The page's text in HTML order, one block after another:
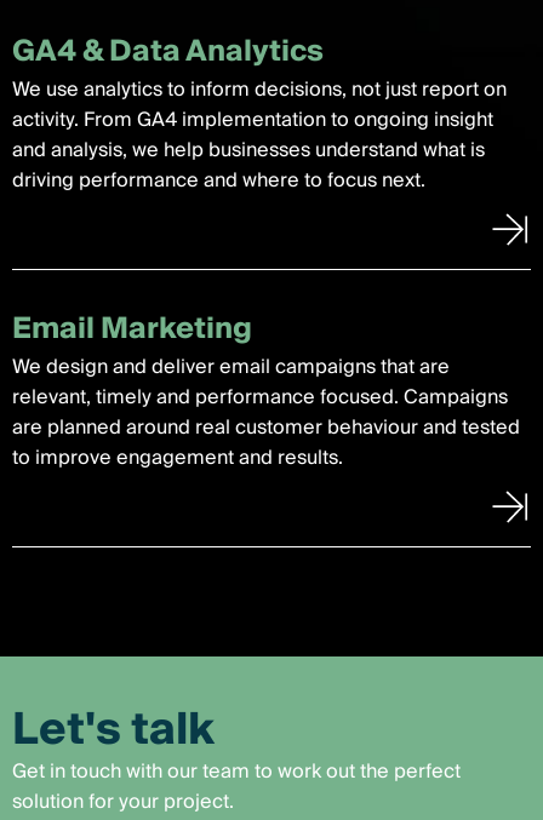
GA4 & Data Analytics
We use analytics to inform decisions, not just report on
activity. From GA4 implementation to ongoing insight
and analysis, we help businesses understand what is
driving performance and where to focus next.
Email Marketing
We design and deliver email campaigns that are
relevant, timely and performance focused. Campaigns
are planned around real customer behaviour and tested
to improve engagement and results.
Let's talk
Get in touch with our team to work out the perfect
solution for your project.